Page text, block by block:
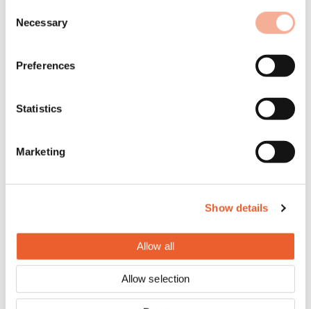
Selection
Necessary
Preferences
Statistics
Marketing
Show details
Allow all
Allow selection